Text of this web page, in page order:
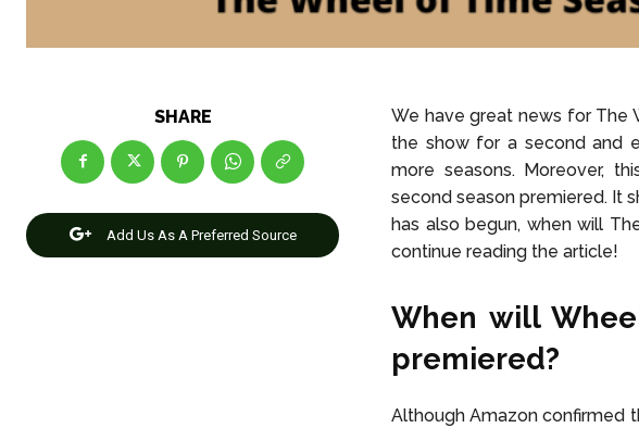
SHARE
Add Us As A Preferred Source
We have great news for The
the show for a second and
more seasons. Moreover,
second season premiered. It
has also begun, when will
continue reading the article!
When will
premiered?
Although Amazon confirmed